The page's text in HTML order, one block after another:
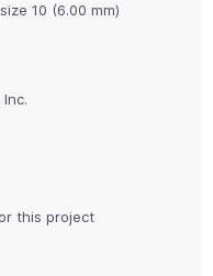
10 (6.00 mm)
this project